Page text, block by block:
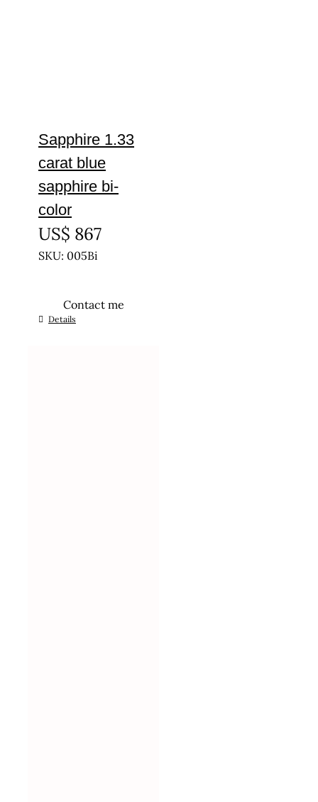
Sapphire 1.33
carat blue
sapphire bi-
color
US$ 867
SKU: 005Bi
Contact me
Details